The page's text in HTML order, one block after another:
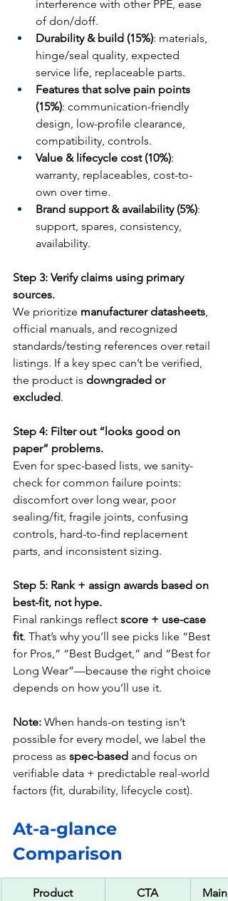
interference with other PPE, ease
of don/doff.
Durability & build (15%): materials,
hinge/seal quality, expected
service life, replaceable parts.
Features that solve pain points
(15%): communication-friendly
design, low-profile clearance,
compatibility, controls.
Value & lifecycle cost (10%):
warranty, replaceables, cost-to-
own over time.
Brand support & availability (5%):
support, spares, consistency,
availability.
Step 3: Verify claims using primary
sources.
We prioritize manufacturer datasheets,
official manuals, and recognized
standards/testing references over retail
listings. If a key spec can’t be verified,
the product is downgraded or
excluded.
Step 4: Filter out “looks good on
paper” problems.
Even for spec-based lists, we sanity-
check for common failure points:
discomfort over long wear, poor
sealing/fit, fragile joints, confusing
controls, hard-to-find replacement
parts, and inconsistent sizing.
Step 5: Rank + assign awards based on
best-fit, not hype.
Final rankings reflect score + use-case
fit. That’s why you’ll see picks like “Best
for Pros,” “Best Budget,” and “Best for
Long Wear”—because the right choice
depends on how you’ll use it.
Note: When hands-on testing isn’t
possible for every model, we label the
process as spec-based and focus on
verifiable data + predictable real-world
factors (fit, durability, lifecycle cost).
At-a-glance
Comparison
Product CTA Main